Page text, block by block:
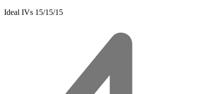
Ideal IVs 15/15/15